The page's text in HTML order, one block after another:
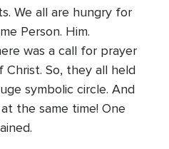
We all are hungry for
Person. Him.
was a call for prayer
So, they all held
symbolic circle. And
the same time! One